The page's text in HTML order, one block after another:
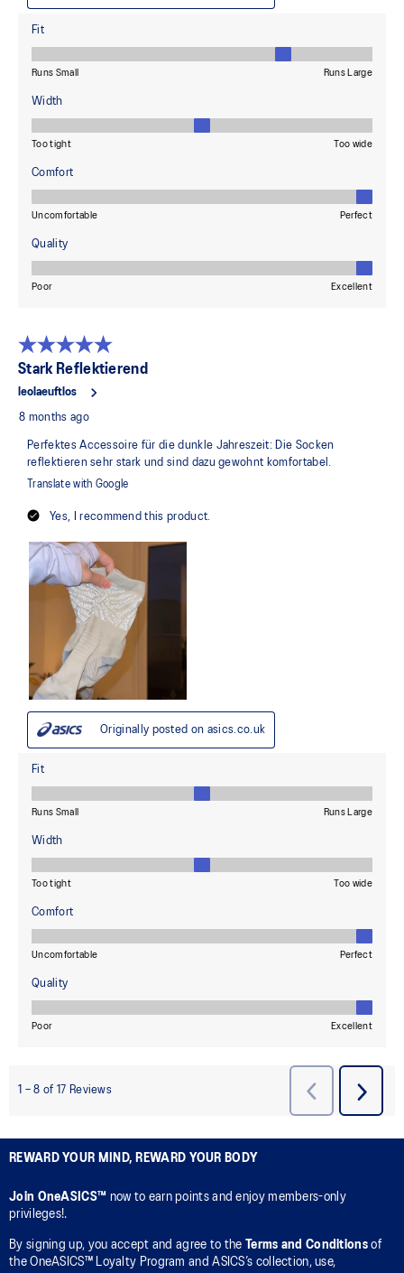
REWARD YOUR MIND, REWARD YOUR BODY
Join OneASICS™ now to earn points and enjoy members-only
privileges!.
By signing up, you accept and agree to the Terms and Conditionsof
the OneASICS™ Loyalty Program and ASICS’s collection, use,